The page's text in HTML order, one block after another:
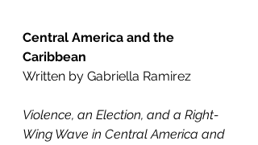
Central America and the
Caribbean
Written by Gabriella Ramirez
Violence, an Election, and a Right-
Wing Wave in Central America and